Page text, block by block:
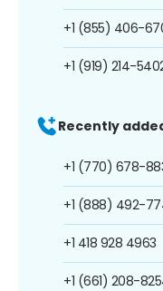
+1 (855) 406-
+1 (919) 214-
Recently
+1 (770) 678-
+1 (888) 492-
+1 418 928 4963
+1 (661) 208-